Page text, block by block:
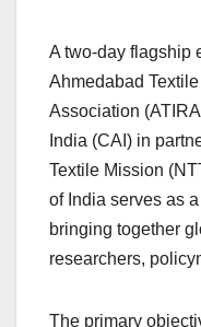
A two-day flagship
Ahmedabad
Association
India (CAI) in
Textile Mission
of India serves as
bringing together
researchers,
The primary